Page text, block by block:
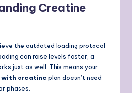
Creatine
the outdated loading protocol
can raise levels faster, a
just as well. This means your
creatine plan doesn’t need
phases.